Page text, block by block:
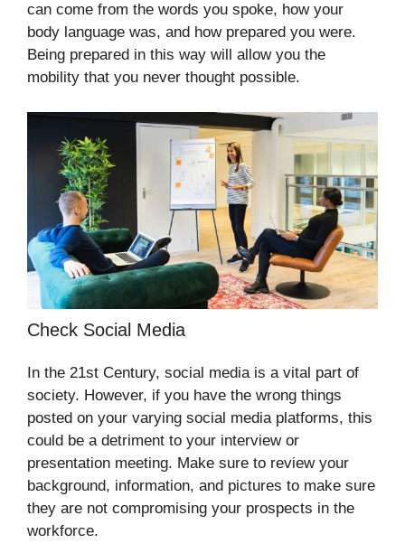
can come from the words you spoke, how your
body language was, and how prepared you were.
Being prepared in this way will allow you the
mobility that you never thought possible.
Check Social Media
In the 21st Century, social media is a vital part of
society. However, if you have the wrong things
posted on your varying social media platforms, this
could be a detriment to your interview or
presentation meeting. Make sure to review your
background, information, and pictures to make sure
they are not compromising your prospects in the
workforce.